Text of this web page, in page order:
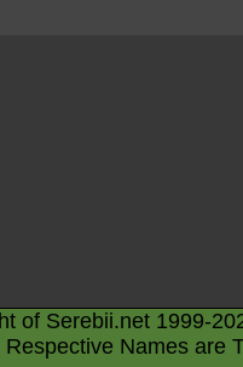
of Serebii.net 1999-
Respective Names are